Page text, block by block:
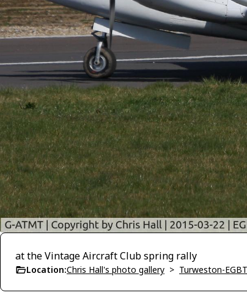
at the Vintage Aircraft Club spring rally
Location:Chris Hall's photo gallery > Turweston-EGBT